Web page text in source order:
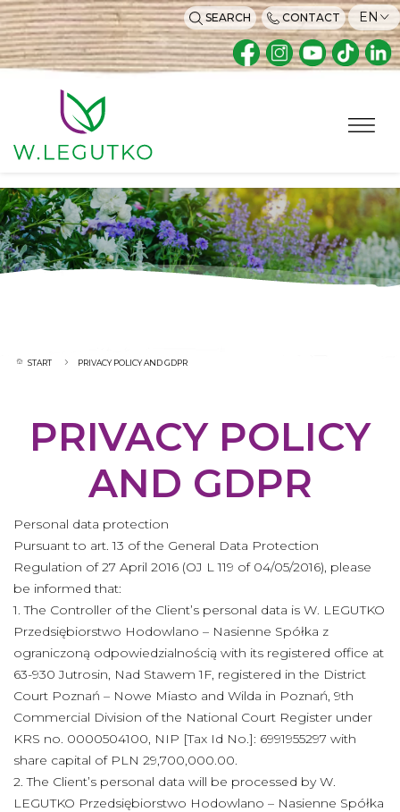
SEARCH CONTACT EN
START PRIVACY POLICY AND GDPR
PRIVACY POLICY
AND GDPR
Personal data protection
Pursuant to art. 13 of the General Data Protection
Regulation of 27 April 2016 (OJ L 119 of 04/05/2016), please
be informed that:
1. The Controller of the Client’s personal data is W. LEGUTKO
Przedsiębiorstwo Hodowlano – Nasienne Spółka z
ograniczoną odpowiedzialnością with its registered office at
63-930 Jutrosin, Nad Stawem 1F, registered in the District
Court Poznań – Nowe Miasto and Wilda in Poznań, 9th
Commercial Division of the National Court Register under
KRS no. 0000504100, NIP [Tax Id No.]: 6991955297 with
share capital of PLN 29,700,000.00.
2. The Client’s personal data will be processed by W.
LEGUTKO Przedsiębiorstwo Hodowlano – Nasienne Spółka